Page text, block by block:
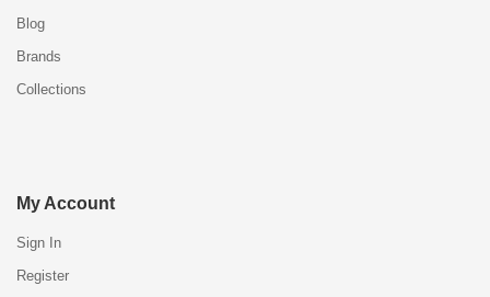
Blog
Brands
Collections
My Account
Sign In
Register